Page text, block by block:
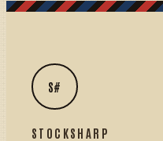
S#
STOCKSHARP